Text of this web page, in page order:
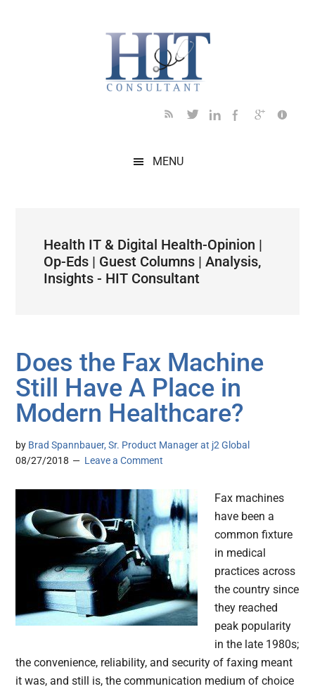
MENU
Health IT & Digital Health-Opinion |
Op-Eds | Guest Columns | Analysis,
Insights - HIT Consultant
Does the Fax Machine
Still Have A Place in
Modern Healthcare?
by Brad Spannbauer, Sr. Product Manager at j2 Global
08/27/2018
Leave a Comment
Fax machines
have been a
common fixture
in medical
practices across
the country since
they reached
peak popularity
in the late 1980s;
the convenience, reliability, and security of faxing meant
it was, and still is, the communication medium of choice